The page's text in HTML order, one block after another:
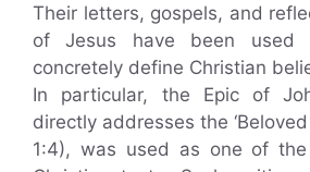
Their letters, gospels, and
of Jesus have been used
concretely define Christian
In particular, the Epic of
directly addresses the ‘Beloved
1:4), was used as one of